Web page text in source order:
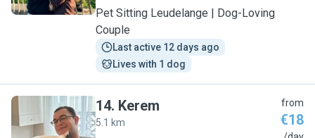
Pet Sitting Leudelange | Dog-Loving
Couple
Last active 12 days ago
Lives with 1 dog
14. Kerem
5.1 km
from
€18